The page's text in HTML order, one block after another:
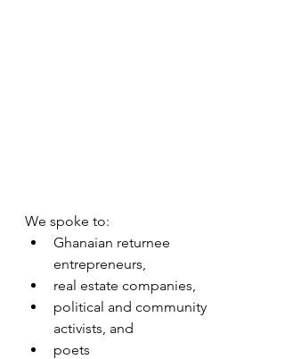
We spoke to:
Ghanaian returnee
entrepreneurs,
real estate companies,
political and community
activists, and
poets